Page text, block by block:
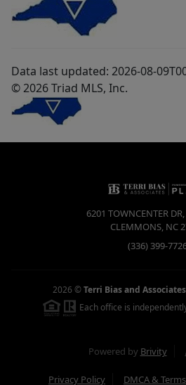
Data last updated: 2026-08-
© 2026 Triad MLS, Inc.
6201 TOWNCENTER
CLEMMONS, NC
(336) 399-
2026 ©Terri Bias and
Each office is
Powered by Brivity
Privacy Policy DMCA &